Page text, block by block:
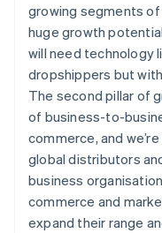
growing segments
huge growth
will need technology
dropshippers but
The second pillar of
of business-to-
commerce, and
global distributors
business
commerce and
expand their range